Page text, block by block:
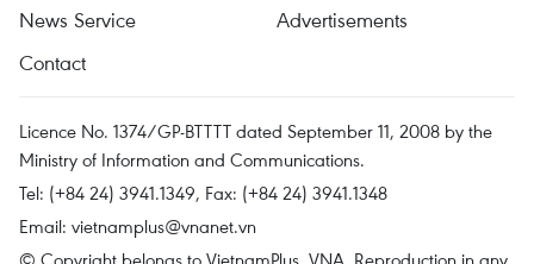
News Service
Advertisements
Contact
Licence No. 1374/GP-BTTTT dated September 11, 2008 by the
Ministry of Information and Communications.
Tel: (+84 24) 3941.1349, Fax: (+84 24) 3941.1348
Email: vietnamplus@vnanet.vn